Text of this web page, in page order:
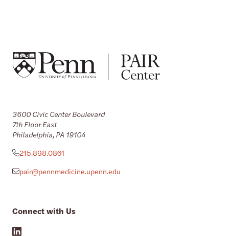
3600 Civic Center Boulevard
7th Floor East
Philadelphia, PA 19104
215.898.0861
pair@pennmedicine.upenn.edu
Connect with Us